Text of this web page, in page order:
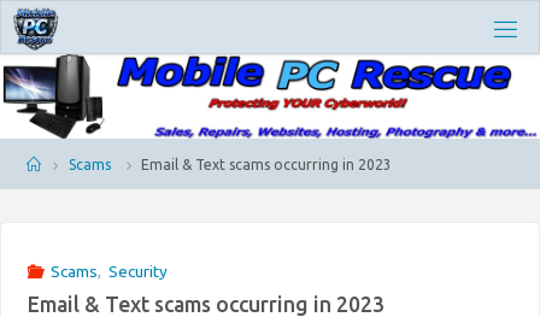
Skip
content
O
B
L
E
P
C
U
HomeScams Email & Text scams occurring in 2023
Scams, Security
Email & Text scams occurring in 2023